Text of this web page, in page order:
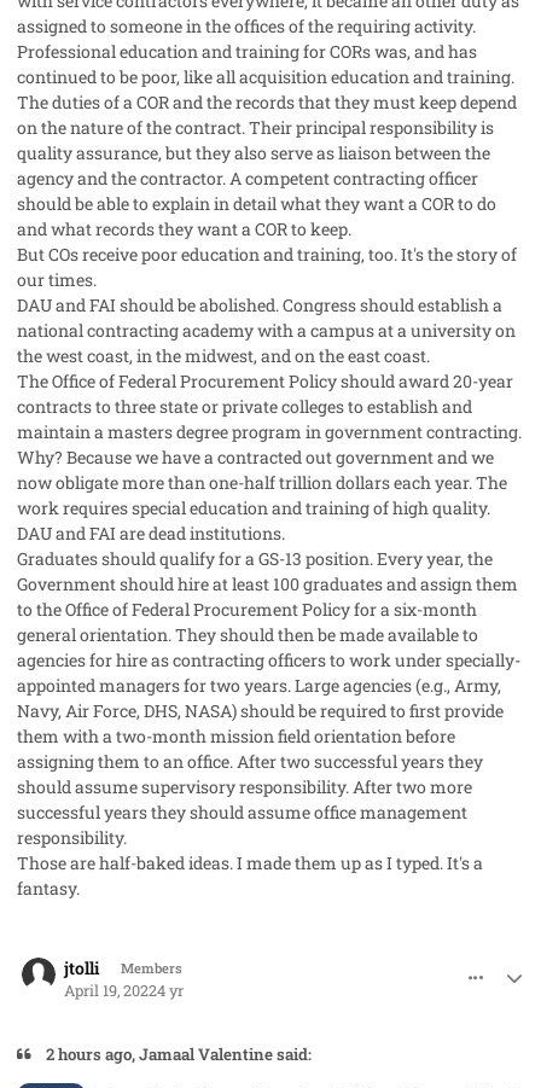
assigned to someone in the offices of the requiring activity.
Professional education and training for CORs was, and has
continued to be poor, like all acquisition education and training.
The duties of a COR and the records that they must keep depend
on the nature of the contract. Their principal responsibility is
quality assurance, but they also serve as liaison between the
agency and the contractor. A competent contracting officer
should be able to explain in detail what they want a COR to do
and what records they want a COR to keep.
But COs receive poor education and training, too. It's the story of
our times.
DAU and FAI should be abolished. Congress should establish a
national contracting academy with a campus at a university on
the west coast, in the midwest, and on the east coast.
The Office of Federal Procurement Policy should award 20-year
contracts to three state or private colleges to establish and
maintain a masters degree program in government contracting.
Why? Because we have a contracted out government and we
now obligate more than one-half trillion dollars each year. The
work requires special education and training of high quality.
DAU and FAI are dead institutions.
Graduates should qualify for a GS-13 position. Every year, the
Government should hire at least 100 graduates and assign them
to the Office of Federal Procurement Policy for a six-month
general orientation. They should then be made available to
agencies for hire as contracting officers to work under specially-
appointed managers for two years. Large agencies (e.g., Army,
Navy, Air Force, DHS, NASA) should be required to first provide
them with a two-month mission field orientation before
assigning them to an office. After two successful years they
should assume supervisory responsibility. After two more
successful years they should assume office management
responsibility.
Those are half-baked ideas. I made them up as I typed. It's a
fantasy.
jtolli Members
April 19, 20224 yr
2 hours ago, Jamaal Valentine said: